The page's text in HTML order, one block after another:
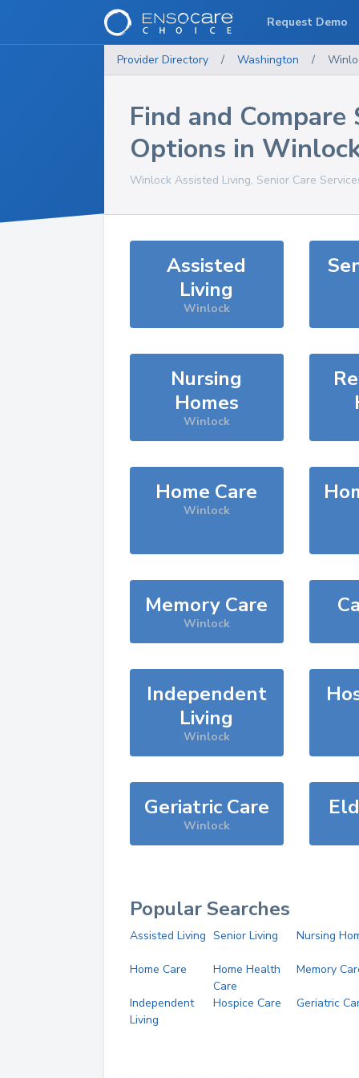
Provider Directory / Washington /
Find and Compare
Options in
Winlock Assisted Living, Senior Care
Assisted
Living
Winlock
Nursing
Homes
Winlock
Home Care
Winlock
Memory Care
Winlock
Independent
Living
Winlock
Geriatric Care
Winlock
Popular Searches
Assisted Living Senior Living Nursing
Home Care
Home Health
Care
Memory
Independent
Living
Hospice Care Geriatric
Request Demo